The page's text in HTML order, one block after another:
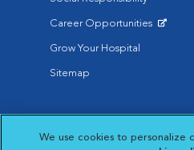
Career Opportunities
Grow Your Hospital
Sitemap
Privacy Policy
| Terms &
We use cookies to personalize